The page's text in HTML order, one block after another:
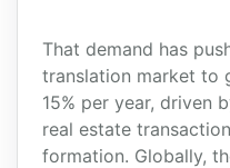
That demand has
translation market to
15% per year, driven
real estate
formation. Globally,